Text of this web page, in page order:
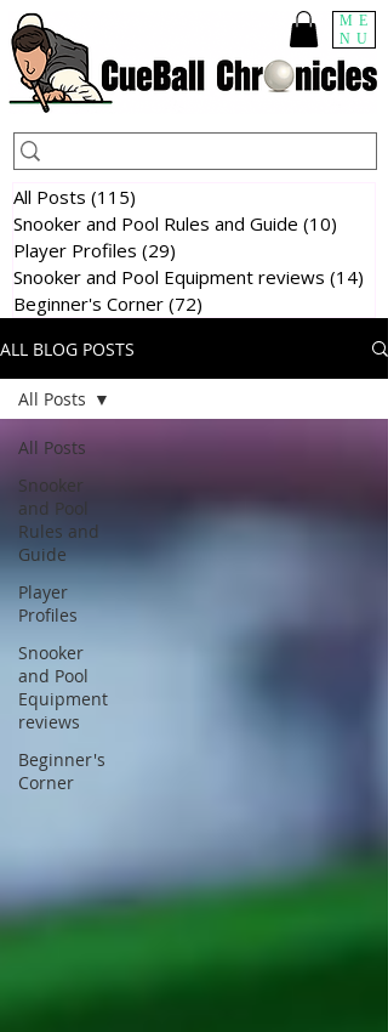
ME
NU
All Posts (115)
Snooker and Pool Rules and Guide (10)
Player Profiles (29)
Snooker and Pool Equipment reviews (14)
Beginner's Corner (72)
ALL BLOG POSTS
All Posts
Snooker
and Pool
Rules and
Guide
Player
Profiles
Snooker
and Pool
Equipment
reviews
Beginner's
Corner
All Posts